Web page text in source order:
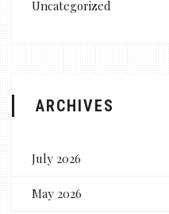
Uncategorized
ARCHIVES
July 2026
May 2026